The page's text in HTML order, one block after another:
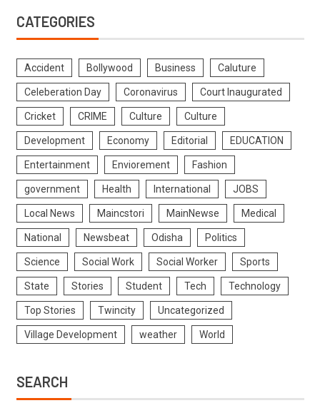
CATEGORIES
Accident Bollywood Business Caluture
Celeberation Day Coronavirus Court Inaugurated
Cricket CRIME Culture Culture
Development Economy Editorial EDUCATION
Entertainment Enviorement Fashion
government Health International JOBS
Local News Maincstori MainNewse Medical
National Newsbeat Odisha Politics
Science Social Work Social Worker Sports
State Stories Student Tech Technology
Top Stories Twincity Uncategorized
Village Development weather World
SEARCH